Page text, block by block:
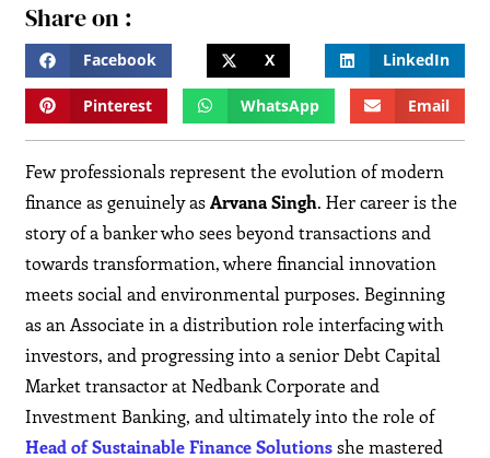
Share on :
Facebook X LinkedIn
Pinterest WhatsApp Email
Few professionals represent the evolution of modern
finance as genuinely asArvana Singh. Her career is the
story of a banker who sees beyond transactions and
towards transformation, where financial innovation
meets social and environmental purposes. Beginning
as an Associate in a distribution role interfacing with
investors, and progressing into a senior Debt Capital
Market transactor at Nedbank Corporate and
Investment Banking, and ultimately into the role of
Head of Sustainable Finance Solutionsshe mastered